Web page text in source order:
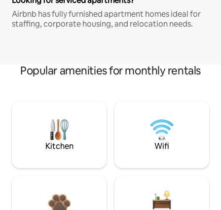
Airbnb has fully furnished apartment homes ideal for
staffing, corporate housing, and relocation needs.
Popular amenities for monthly rentals
Kitchen Wifi